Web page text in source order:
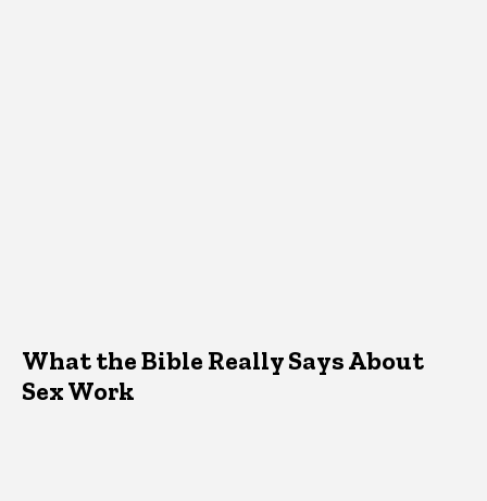
What the Bible Really Says About
Sex Work